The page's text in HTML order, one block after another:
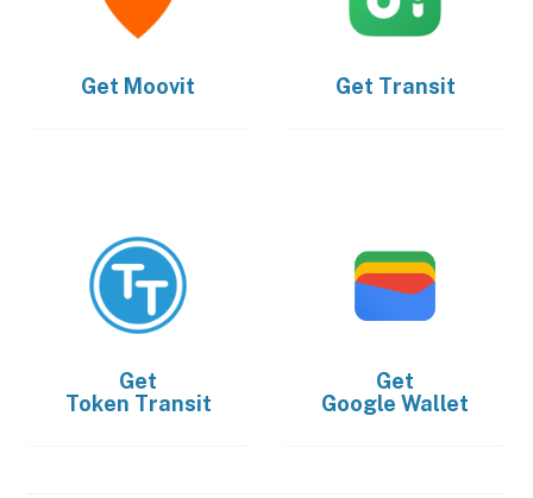
Get Moovit Get Transit
Get
Token Transit
Get
Google Wallet